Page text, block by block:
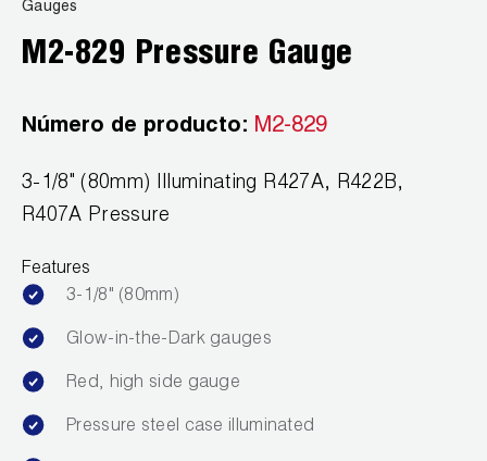
Capillary Tubing and Cap Tube Tools
Climate Class
CoreMax Rapid Charge and Evacuation System
Digital Manifolds
Gauges
Just Better Tools
LA-CO Products
News
Careers
FAQs
Repair
Prop 65 Compliance
CONTACT
General Inquiry
Find A Rep
JB Product Catalog
Gauges
M2-829 Pressure Gauge
Número de producto: M2-829
3-1/8" (80mm) Illuminating R427A, R422B,
R407A Pressure
Features
3-1/8" (80mm)
Glow-in-the-Dark gauges
Red, high side gauge
Pressure steel case illuminated